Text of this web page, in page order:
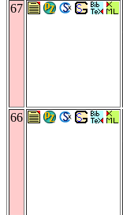
67
66